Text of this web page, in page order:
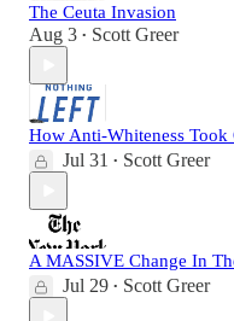
The Ceuta Invasion
Aug 3 • Scott Greer
How Anti-Whiteness Took
Jul 31 • Scott Greer
A MASSIVE Change In
Jul 29 • Scott Greer